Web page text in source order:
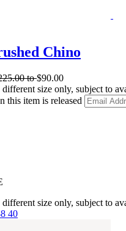
Chino
to$90.00
size only, subject to
this item is released
size only, subject to
40